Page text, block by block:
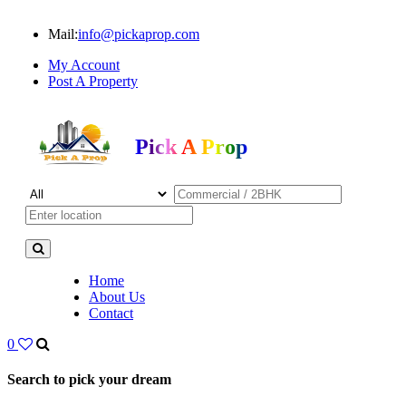
Mail:info@pickaprop.com
My Account
Post A Property
Pick A Prop
Home
About Us
Contact
0
Search to pick your dream